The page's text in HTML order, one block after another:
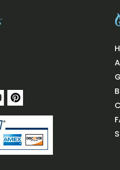
P
i
n
e
r
e